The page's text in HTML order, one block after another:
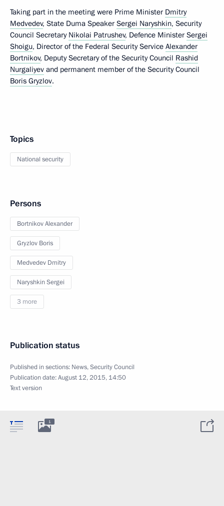
Taking part in the meeting were Prime Minister Dmitry
Medvedev, State Duma Speaker Sergei Naryshkin, Security
Council Secretary Nikolai Patrushev, Defence Minister Sergei
Shoigu, Director of the Federal Security Service Alexander
Bortnikov, Deputy Secretary of the Security Council Rashid
Nurgaliyev and permanent member of the Security Council
Boris Gryzlov.
Topics
National security
Persons
Bortnikov Alexander
Gryzlov Boris
Medvedev Dmitry
Naryshkin Sergei
3 more
Publication status
Published in sections: News,Security Council
Publication date:August 12, 2015, 14:50
Text version
1